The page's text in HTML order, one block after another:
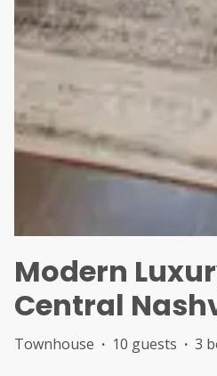
Modern
Central
Townhouse · 10 guests · 3